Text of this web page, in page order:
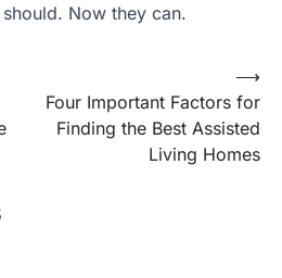
Now they can.
Four Important Factors for
Finding the Best Assisted
Living Homes
⟶